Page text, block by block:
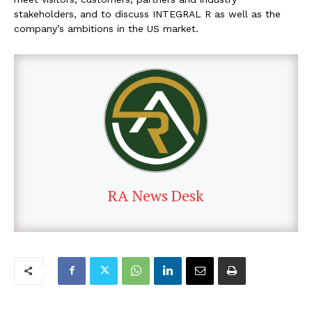
stakeholders, and to discuss INTEGRAL R as well as the
company’s ambitions in the US market.
RA News Desk